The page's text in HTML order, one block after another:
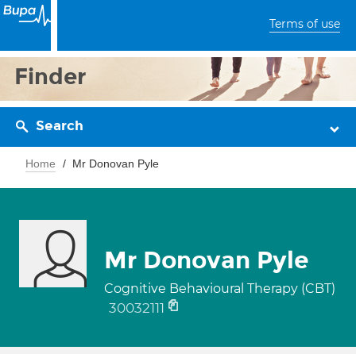
Terms of use
Finder
Search
Home Mr Donovan Pyle
Mr Donovan Pyle
Cognitive Behavioural Therapy (CBT)
30032111